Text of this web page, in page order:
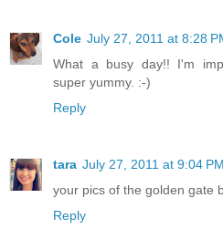
Cole July 27, 2011 at 8:28
What a busy day!! I'm
super yummy. :-)
Reply
tara July 27, 2011 at 9:04 PM
your pics of the golden gate
Reply